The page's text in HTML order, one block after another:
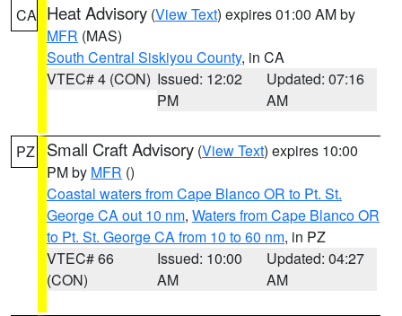
CA Heat Advisory (View Text) expires 01:00 AM by
MFR (MAS)
South Central Siskiyou County, in CA
VTEC# 4 (CON) Issued: 12:02
PM
Updated: 07:16
AM
PZ Small Craft Advisory (View Text) expires 10:00
PM by MFR ()
Coastal waters from Cape Blanco OR to Pt. St.
George CA out 10 nm, Waters from Cape Blanco OR
to Pt. St. George CA from 10 to 60 nm, in PZ
VTEC# 66
(CON)
Issued: 10:00
AM
Updated: 04:27
AM